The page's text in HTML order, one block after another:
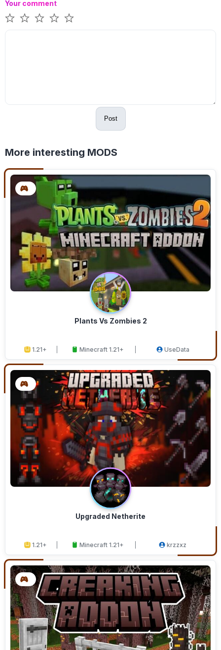
Your comment
Post
More interesting MODS
Plants Vs Zombies 2
1.21+ Minecraft 1.21+ UseData
Upgraded Netherite
1.21+ Minecraft 1.21+ krzzxz